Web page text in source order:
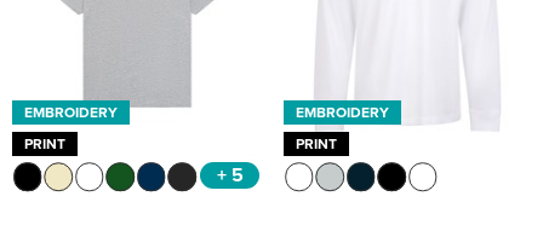
EMBROIDERY
PRINT
+ 5
EMBROIDERY
PRINT